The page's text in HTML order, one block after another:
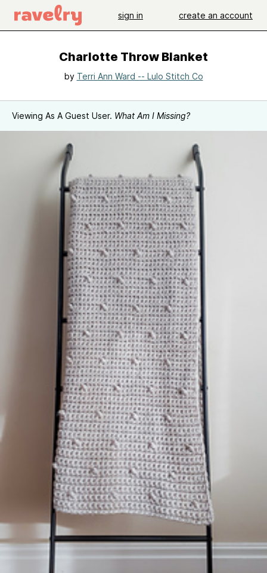
sign in create an account
Charlotte Throw Blanket
by Terri Ann Ward -- Lulo Stitch Co
Viewing As A Guest User. What Am I Missing?